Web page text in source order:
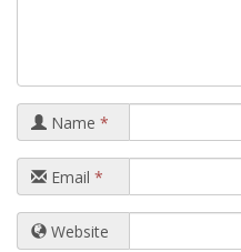
Name *
Email *
Website